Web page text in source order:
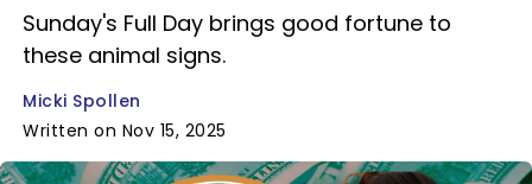
Sunday's Full Day brings good fortune to
these animal signs.
Micki Spollen
Written on Nov 15, 2025